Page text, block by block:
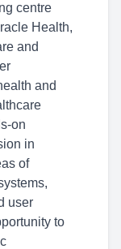
centre
Health,
and
and
on
in
of
user
to